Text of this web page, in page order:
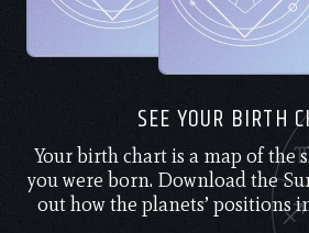
SEE YOUR BIRTH
Your birth chart is a map of the
you were born. Download the
out how the planets’ positions